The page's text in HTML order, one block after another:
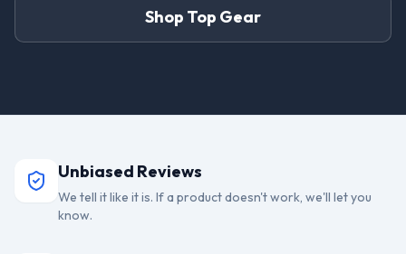
Shop Top Gear
Unbiased Reviews
We tell it like it is. If a product doesn't work, we'll let you
know.